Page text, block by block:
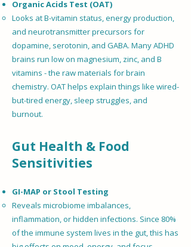
Organic Acids Test (OAT)
Looks at B-vitamin status, energy production,
and neurotransmitter precursors for
dopamine, serotonin, and GABA. Many ADHD
brains run low on magnesium, zinc, and B
vitamins - the raw materials for brain
chemistry. OAT helps explain things like wired-
but-tired energy, sleep struggles, and
burnout.
Gut Health & Food
Sensitivities
GI-MAP or Stool Testing
Reveals microbiome imbalances,
inflammation, or hidden infections. Since 80%
of the immune system lives in the gut, this has